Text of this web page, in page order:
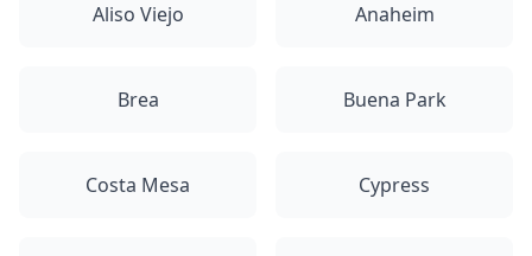
Aliso Viejo Anaheim
Brea Buena Park
Costa Mesa Cypress